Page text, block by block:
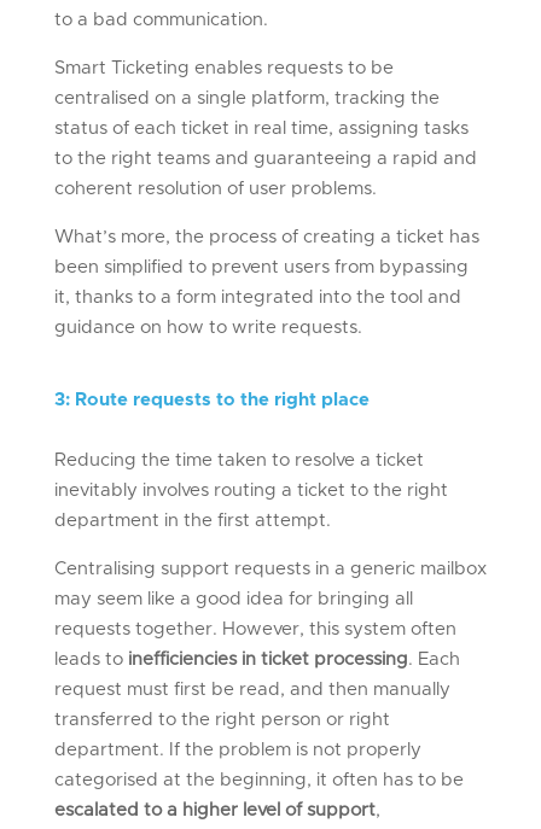
to a bad communication.
Smart Ticketing enables requests to be
centralised on a single platform, tracking the
status of each ticket in real time, assigning tasks
to the right teams and guaranteeing a rapid and
coherent resolution of user problems.
What’s more, the process of creating a ticket has
been simplified to prevent users from bypassing
it, thanks to a form integrated into the tool and
guidance on how to write requests.
3: Routerequests to the right place
Reducing the time taken to resolve a ticket
inevitably involves routing a ticket to the right
department in the first attempt.
Centralising support requests in a generic mailbox
may seem like a good idea for bringing all
requests together. However, this system often
leads to inefficiencies in ticket processing. Each
request must first be read, and then manually
transferred to the right person or right
department. If the problem is not properly
categorised at the beginning, it often has to be
escalated to a higher level of support,